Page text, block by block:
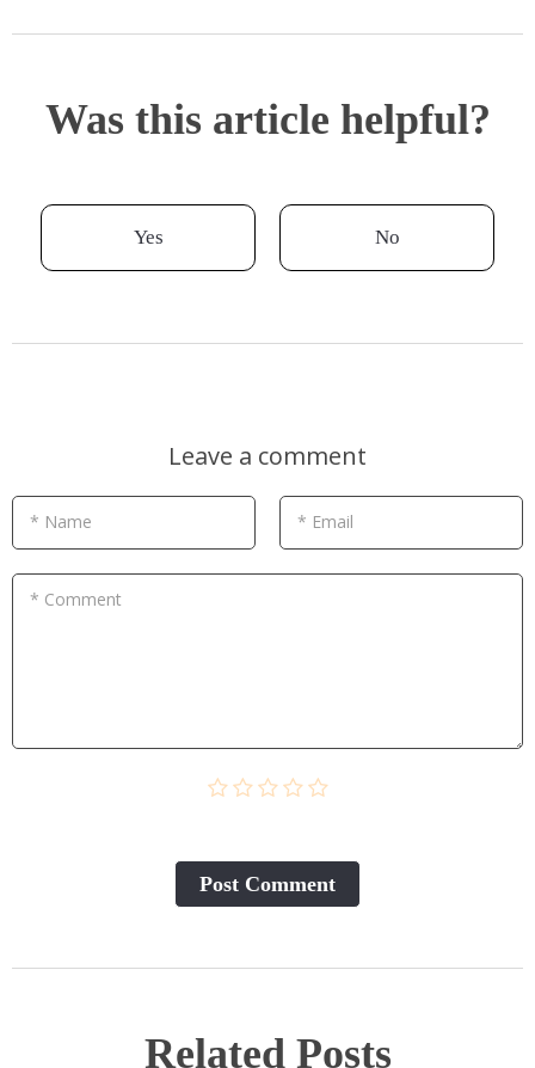
Was this article helpful?
Yes No
Leave a comment
* Name * Email
* Comment
Post Сomment
Related Posts